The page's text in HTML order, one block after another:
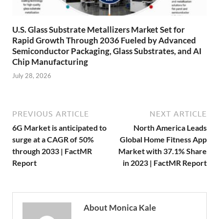
U.S. Glass Substrate Metallizers Market Set for
Rapid Growth Through 2036 Fueled by Advanced
Semiconductor Packaging, Glass Substrates, and AI
Chip Manufacturing
July 28, 2026
PREVIOUS ARTICLE
6G Market is anticipated to
surge at a CAGR of 50%
through 2033 | FactMR
Report
NEXT ARTICLE
North America Leads
Global Home Fitness App
Market with 37.1% Share
in 2023 | FactMR Report
About Monica Kale